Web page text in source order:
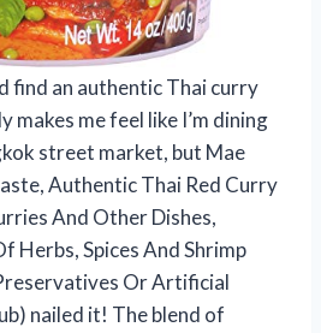
find an authentic Thai curry
makes me feel like I’m dining
street market, but Mae
Authentic Thai Red Curry
And Other Dishes,
Herbs, Spices And Shrimp
Or Artificial
nailed it! The blend of